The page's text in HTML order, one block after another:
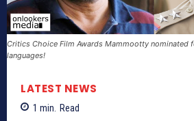
Critics Choice Film Awards Mammootty nominated
languages!
LATEST NEWS
1 min. Read